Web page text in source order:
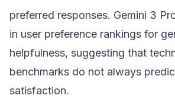
preferred responses. Gemini 3
in user preference rankings for
helpfulness, suggesting that
benchmarks do not always
satisfaction.